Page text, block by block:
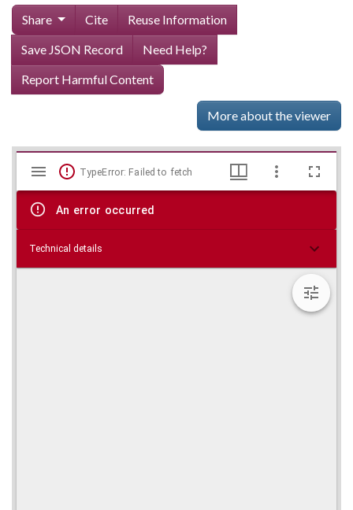
Share Cite
Reuse Information
Save JSON Record
Need Help?
Report Harmful Content
More about the viewer
Skip viewer
Mirador
viewer
TypeError: Failed to fetch
An error occurred
Technical details